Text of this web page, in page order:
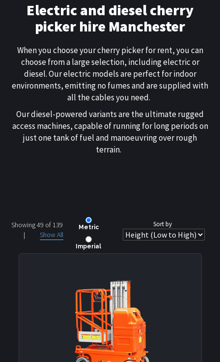
Electric and dieselcherry
picker hire Manchester
When you choose yourcherry picker for rent, you can
choose from a large selection, including electric or
diesel. Our electric models are perfect for indoor
environments, emitting no fumes and are supplied with
all the cables you need.
Our diesel-powered variants are the ultimate rugged
access machines, capable of running for long periods on
just one tank of fuel and manoeuvring over rough
terrain.
Showing 49 of 139
|
Show All
Metric
Imperial
Sort by